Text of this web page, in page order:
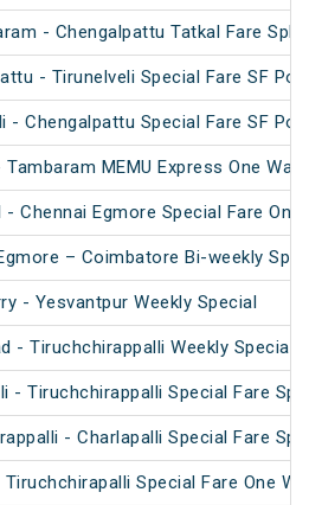
- Chengalpattu Tatkal Fare Spl
- Tirunelveli Special Fare SF
- Chengalpattu Special Fare SF
MEMU Express One
- Chennai Egmore Special Fare One
– Coimbatore Bi-weekly
- Yesvantpur Weekly Special
- Tiruchchirappalli Weekly Special
- Tiruchchirappalli Special Fare
- Charlapalli Special Fare
Special Fare One